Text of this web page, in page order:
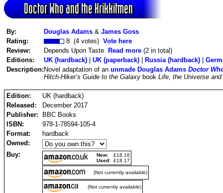
Doctor Who and the Krikkitmen
By: Douglas Adams & James Goss
Rating:
8 (4 votes) Vote here
Review:
Depends Upon Taste Read more (2 in total)
Editions:
UK (hardback) | UK (paperback) | Russia (hardback) |
Description:Novel adaptation of an unmade Douglas Adams Doctor
Hitch-Hiker’s Guide to the Galaxy book Life, the Universe
Edition:
UK (hardback)
Released:
December 2017
Publisher:
BBC Books
ISBN:
978-1-78594-105-4
Format:
hardback
Owned:
Buy:
New:
£18.16
Used: £18.17
(Not currently available)
(Not currently available)